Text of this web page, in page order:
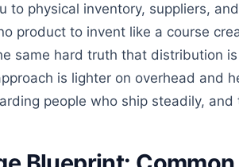
to physical inventory, suppliers,
product to invent like a course
same hard truth that distribution
is lighter on overhead and
people who ship steadily,